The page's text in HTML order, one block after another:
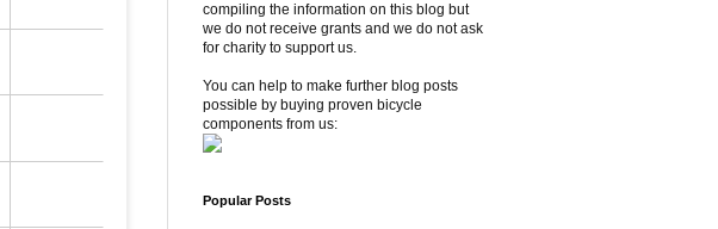
compiling the information on this blog but
we do not receive grants and we do not ask
for charity to support us.
You can help to make further blog posts
possible by buying proven bicycle
components from us:
Popular Posts